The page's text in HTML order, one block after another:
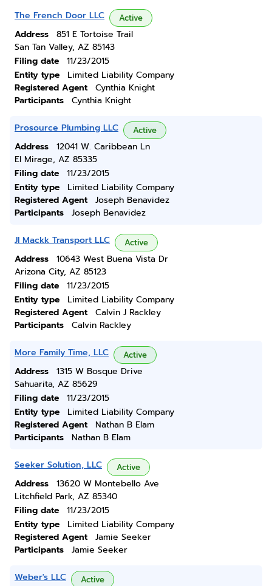
The French Door LLC Active
Address
851 E Tortoise Trail
San Tan Valley, AZ 85143
Filing date
11/23/2015
Entity type
Limited Liability Company
Registered Agent
Cynthia Knight
Participants
Cynthia Knight
Prosource Plumbing LLC Active
Address
12041 W. Caribbean Ln
El Mirage, AZ 85335
Filing date
11/23/2015
Entity type
Limited Liability Company
Registered Agent
Joseph Benavidez
Participants
Joseph Benavidez
Jl Mackk Transport LLC Active
Address
10643 West Buena Vista Dr
Arizona City, AZ 85123
Filing date
11/23/2015
Entity type
Limited Liability Company
Registered Agent
Calvin J Rackley
Participants
Calvin Rackley
More Family Time, LLC Active
Address
1315 W Bosque Drive
Sahuarita, AZ 85629
Filing date
11/23/2015
Entity type
Limited Liability Company
Registered Agent
Nathan B Elam
Participants
Nathan B Elam
Seeker Solution, LLC Active
Address
13620 W Montebello Ave
Litchfield Park, AZ 85340
Filing date
11/23/2015
Entity type
Limited Liability Company
Registered Agent
Jamie Seeker
Participants
Jamie Seeker
Weber's LLC Active